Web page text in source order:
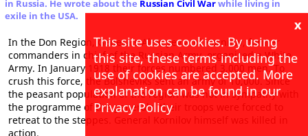
in Russia. He wrote about the Russian Civil Warwhile living in
exile in the USA.
In the Don Region, Generals Alexeyev and Kornilov, former
commanders in chief of the Russian Army, organized a White
Army. In January 1918 their forces numbered 3,000 men. To
crush this force, the Bolsheviks sent an army of 10,000. Since
the peasant population of the region was not in sympathy with
the programme of the generals, their troops were forced to
retreat to the steppes. General Kornilov himself was killed in
action.
x
This site uses cookies. By using
this site, these terms including the
use of cookies are accepted. More
explanation can be found in our
Privacy Policy